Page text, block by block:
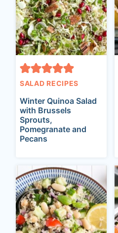
SALAD RECIPES
Winter Quinoa Salad
with Brussels
Sprouts,
Pomegranate and
Pecans